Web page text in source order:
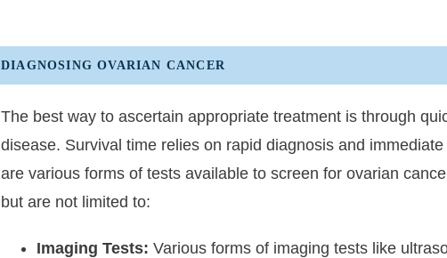
DIAGNOSING OVARIAN CANCER
The best way to ascertain appropriate treatment is through
disease. Survival time relies on rapid diagnosis and
are various forms of tests available to screen for ovarian
but are not limited to:
Imaging Tests: Various forms of imaging tests like